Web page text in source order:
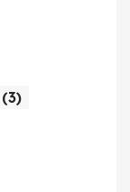
(3)